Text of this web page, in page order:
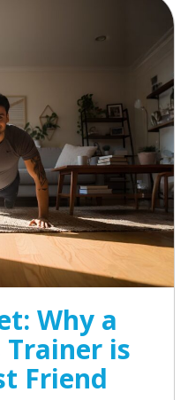
Why a
Trainer is
Friend